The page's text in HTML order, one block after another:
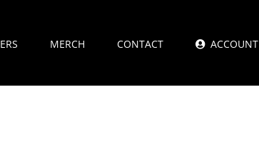
MERCH CONTACT ACCOUNT